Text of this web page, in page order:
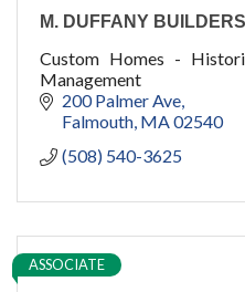
M. DUFFANY BUILDERS
Custom Homes -
Management
200 Palmer Ave
Falmouth MA02540
(508) 540-3625
ASSOCIATE